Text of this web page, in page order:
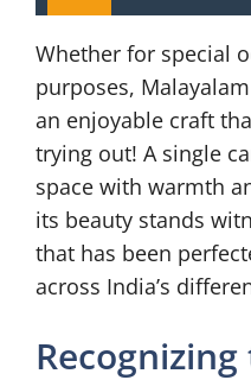
Whether for special
purposes,
an enjoyable craft
trying out! A single
space with warmth
its beauty stands
that has been
across India’s